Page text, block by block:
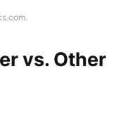
vs. Other